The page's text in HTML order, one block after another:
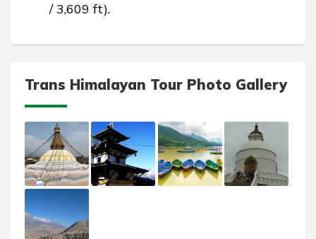
/ 3,609 ft).
Trans Himalayan Tour Photo Gallery